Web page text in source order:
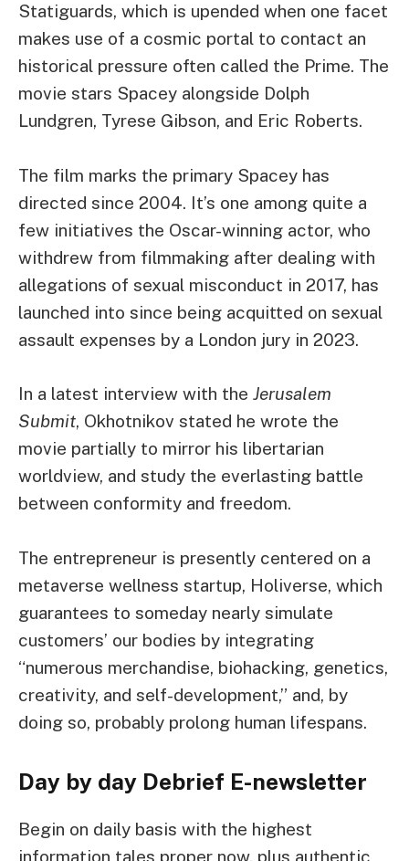
Statiguards, which is upended when one facet
makes use of a cosmic portal to contact an
historical pressure often called the Prime. The
movie stars Spacey alongside Dolph
Lundgren, Tyrese Gibson, and Eric Roberts.
The film marks the primary Spacey has
directed since 2004. It’s one among quite a
few initiatives the Oscar-winning actor, who
withdrew from filmmaking after dealing with
allegations of sexual misconduct in 2017, has
launched into since being acquitted on sexual
assault expenses by a London jury in 2023.
In a latest interview with the Jerusalem
Submit, Okhotnikov stated he wrote the
movie partially to mirror his libertarian
worldview, and study the everlasting battle
between conformity and freedom.
The entrepreneur is presently centered on a
metaverse wellness startup, Holiverse, which
guarantees to someday nearly simulate
customers’ our bodies by integrating
“numerous merchandise, biohacking, genetics,
creativity, and self-development,” and, by
doing so, probably prolong human lifespans.
Day by day Debrief E-newsletter
Begin on daily basis with the highest
information tales proper now, plus authentic